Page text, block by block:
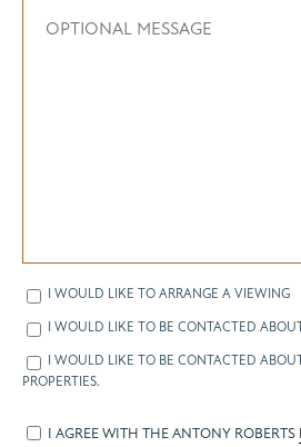
I WOULD LIKE TO ARRANGE A VIEWING
I WOULD LIKE TO BE CONTACTED
I WOULD LIKE TO BE CONTACTED
PROPERTIES.
I AGREE WITH THE ANTONY ROBERTS